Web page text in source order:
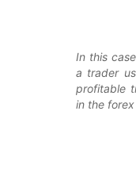
In this
a trader
profitable
in the